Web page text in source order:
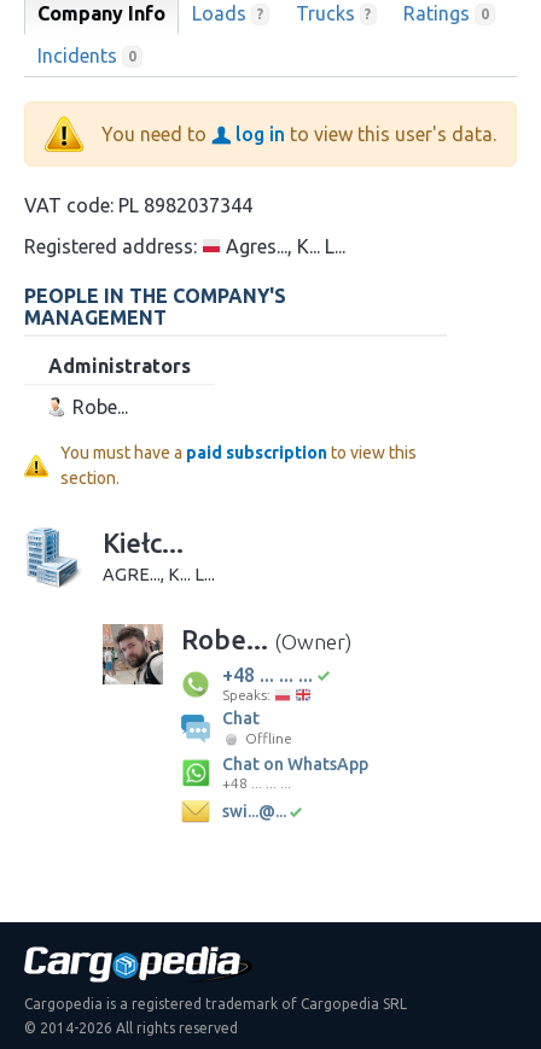
Company Info Loads ? Trucks ? Ratings 0
Incidents 0
You need to log in to view this user's data.
VAT code: PL 8982037344
Registered address:
Agres..., K... L...
PEOPLE IN THE COMPANY'S
MANAGEMENT
Administrators
Robe...
You must have a paid subscriptionto view this
section.
Kiełc...
AGRE..., K... L...
Robe... (Owner)
+48 ... ... ...
Speaks:
Chat
Offline
Chat on WhatsApp
+48 ... ... ...
swi...@...
Cargopedia is a registered trademark of Cargopedia SRL
© 2014-2026 All rights reserved